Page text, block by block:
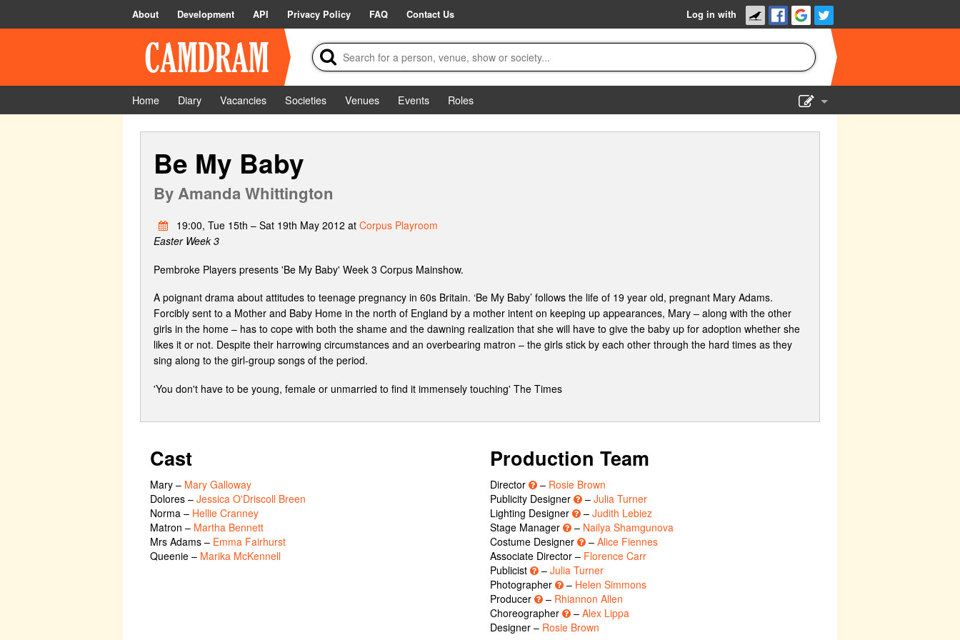
About Development API Privacy Policy FAQ Contact Us Log in with
Home Diary Vacancies Societies Venues Events
Roles
Be My Baby
ByAmanda Whittington
19:00, Tue 15th – Sat 19th May 2012 at Corpus Playroom
Easter Week 3
Pembroke Players presents 'Be My Baby' Week 3 Corpus Mainshow.
A poignant drama about attitudes to teenage pregnancy in 60s Britain. ‘Be My Baby’ follows the life of 19 year old, pregnant Mary Adams.
Forcibly sent to a Mother and Baby Home in the north of England by a mother intent on keeping up appearances, Mary – along with the other
girls in the home – has to cope with both the shame and the dawning realization that she will have to give the baby up for adoption whether she
likes it or not. Despite their harrowing circumstances and an overbearing matron – the girls stick by each other through the hard times as they
sing along to the girl-group songs of the period.
'You don't have to be young, female or unmarried to find it immensely touching' The Times
Cast
Mary – Mary Galloway
Dolores – Jessica O'Driscoll Breen
Norma – Hellie Cranney
Matron – Martha Bennett
Mrs Adams – Emma Fairhurst
Queenie – Marika McKennell
Production Team
Director – Rosie Brown
Publicity Designer
– Julia Turner
Lighting Designer
– Judith Lebiez
Stage Manager
– Nailya Shamgunova
Costume Designer
– Alice Fiennes
Associate Director – Florence Carr
Publicist
– Julia Turner
Photographer
– Helen Simmons
Producer
– Rhiannon Allen
Choreographer
– Alex Lippa
Designer – Rosie Brown